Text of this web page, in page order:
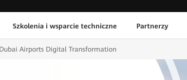
Szkolenia i wsparcie techniczne Partnerzy
Airports Digital Transformation